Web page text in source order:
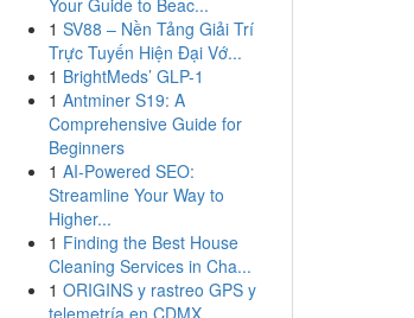
Your Guide to Beac...
1 SV88 – Nền Tảng Giải Trí
Trực Tuyến Hiện Đại Vớ...
1 BrightMeds’ GLP-1
1 Antminer S19: A
Comprehensive Guide for
Beginners
1 AI-Powered SEO:
Streamline Your Way to
Higher...
1 Finding the Best House
Cleaning Services in Cha...
1 ORIGINS y rastreo GPS y
telemetría en CDMX